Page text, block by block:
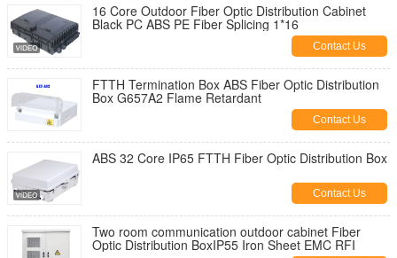
16 Core Outdoor Fiber Optic Distribution Cabinet
Black PC ABS PE Fiber Splicing 1*16
Contact Us
FTTH Termination Box ABS Fiber Optic Distribution
Box G657A2 Flame Retardant
Contact Us
ABS 32 Core IP65 FTTH Fiber Optic Distribution Box
Contact Us
Two room communication outdoor cabinet Fiber
Optic Distribution BoxIP55 Iron Sheet EMC RFI